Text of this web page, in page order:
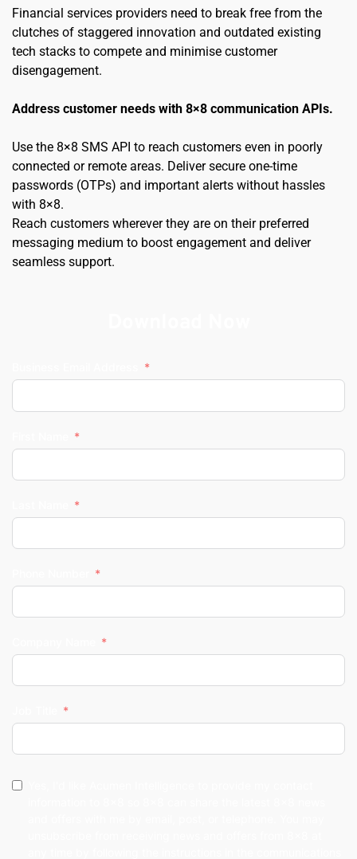
Financial services providers need to break free from the
clutches of staggered innovation and outdated existing
tech stacks to compete and minimise customer
disengagement.
Address customer needs with 8×8 communication APIs.
Use the 8×8 SMS API to reach customers even in poorly
connected or remote areas. Deliver secure one-time
passwords (OTPs) and important alerts without hassles
with 8×8.
Reach customers wherever they are on their preferred
messaging medium to boost engagement and deliver
seamless support.